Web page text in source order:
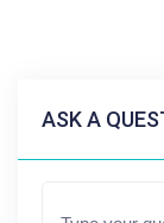
ASK A